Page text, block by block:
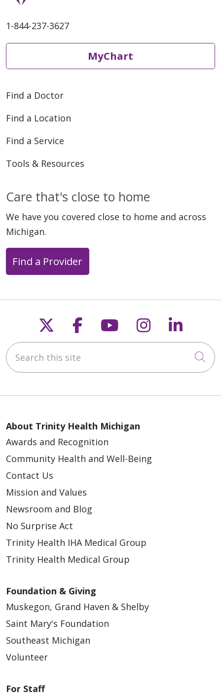
1-844-237-3627
MyChart
Find a Doctor
Find a Location
Find a Service
Tools & Resources
Care that's close to home
We have you covered close to home and across
Michigan.
Find a Provider
Follow us on X
Follow us on
Follow us on
Follow us
Search this site
About Trinity Health Michigan
Awards and Recognition
Community Health and Well-Being
Contact Us
Mission and Values
Newsroom and Blog
No Surprise Act
Trinity Health IHA Medical Group
Trinity Health Medical Group
Foundation & Giving
Muskegon, Grand Haven & Shelby
Saint Mary's Foundation
Southeast Michigan
Volunteer
For Staff